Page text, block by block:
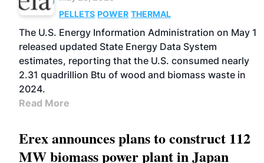
PELLETS POWER THERMAL
The U.S. Energy Information Administration on May 1
released updated State Energy Data System
estimates, reporting that the U.S. consumed nearly
2.31 quadrillion Btu of wood and biomass waste in
2024.
Read More
Erex announces plans to construct 112
MW biomass power plant in Japan